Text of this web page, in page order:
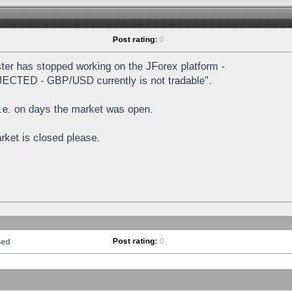
Post rating: 0
has stopped working on the JForex platform -
- GBP/USD currently is not tradable".
on days the market was open.
is closed please.
Post rating: 0